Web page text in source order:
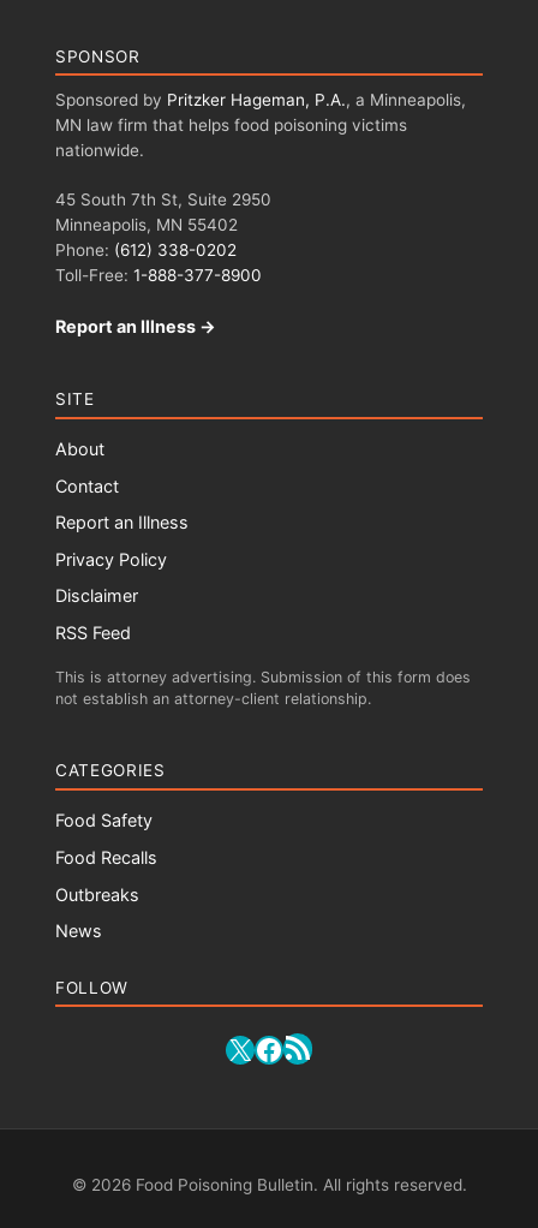
SPONSOR
Sponsored by Pritzker Hageman, P.A., a Minneapolis,
MN law firm that helps food poisoning victims
nationwide.
45 South 7th St, Suite 2950
Minneapolis, MN 55402
Phone: (612) 338-0202
Toll-Free: 1-888-377-8900
Report an Illness →
SITE
About
Contact
Report an Illness
Privacy Policy
Disclaimer
RSS Feed
This is attorney advertising. Submission of this form does
not establish an attorney-client relationship.
CATEGORIES
Food Safety
Food Recalls
Outbreaks
News
FOLLOW
X Facebook
RSS Feed
© 2026 Food Poisoning Bulletin. All rights reserved.